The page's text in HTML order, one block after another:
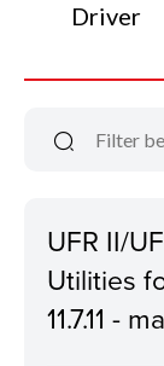
Driver
UFR II/
Utilities
11.7.11 -